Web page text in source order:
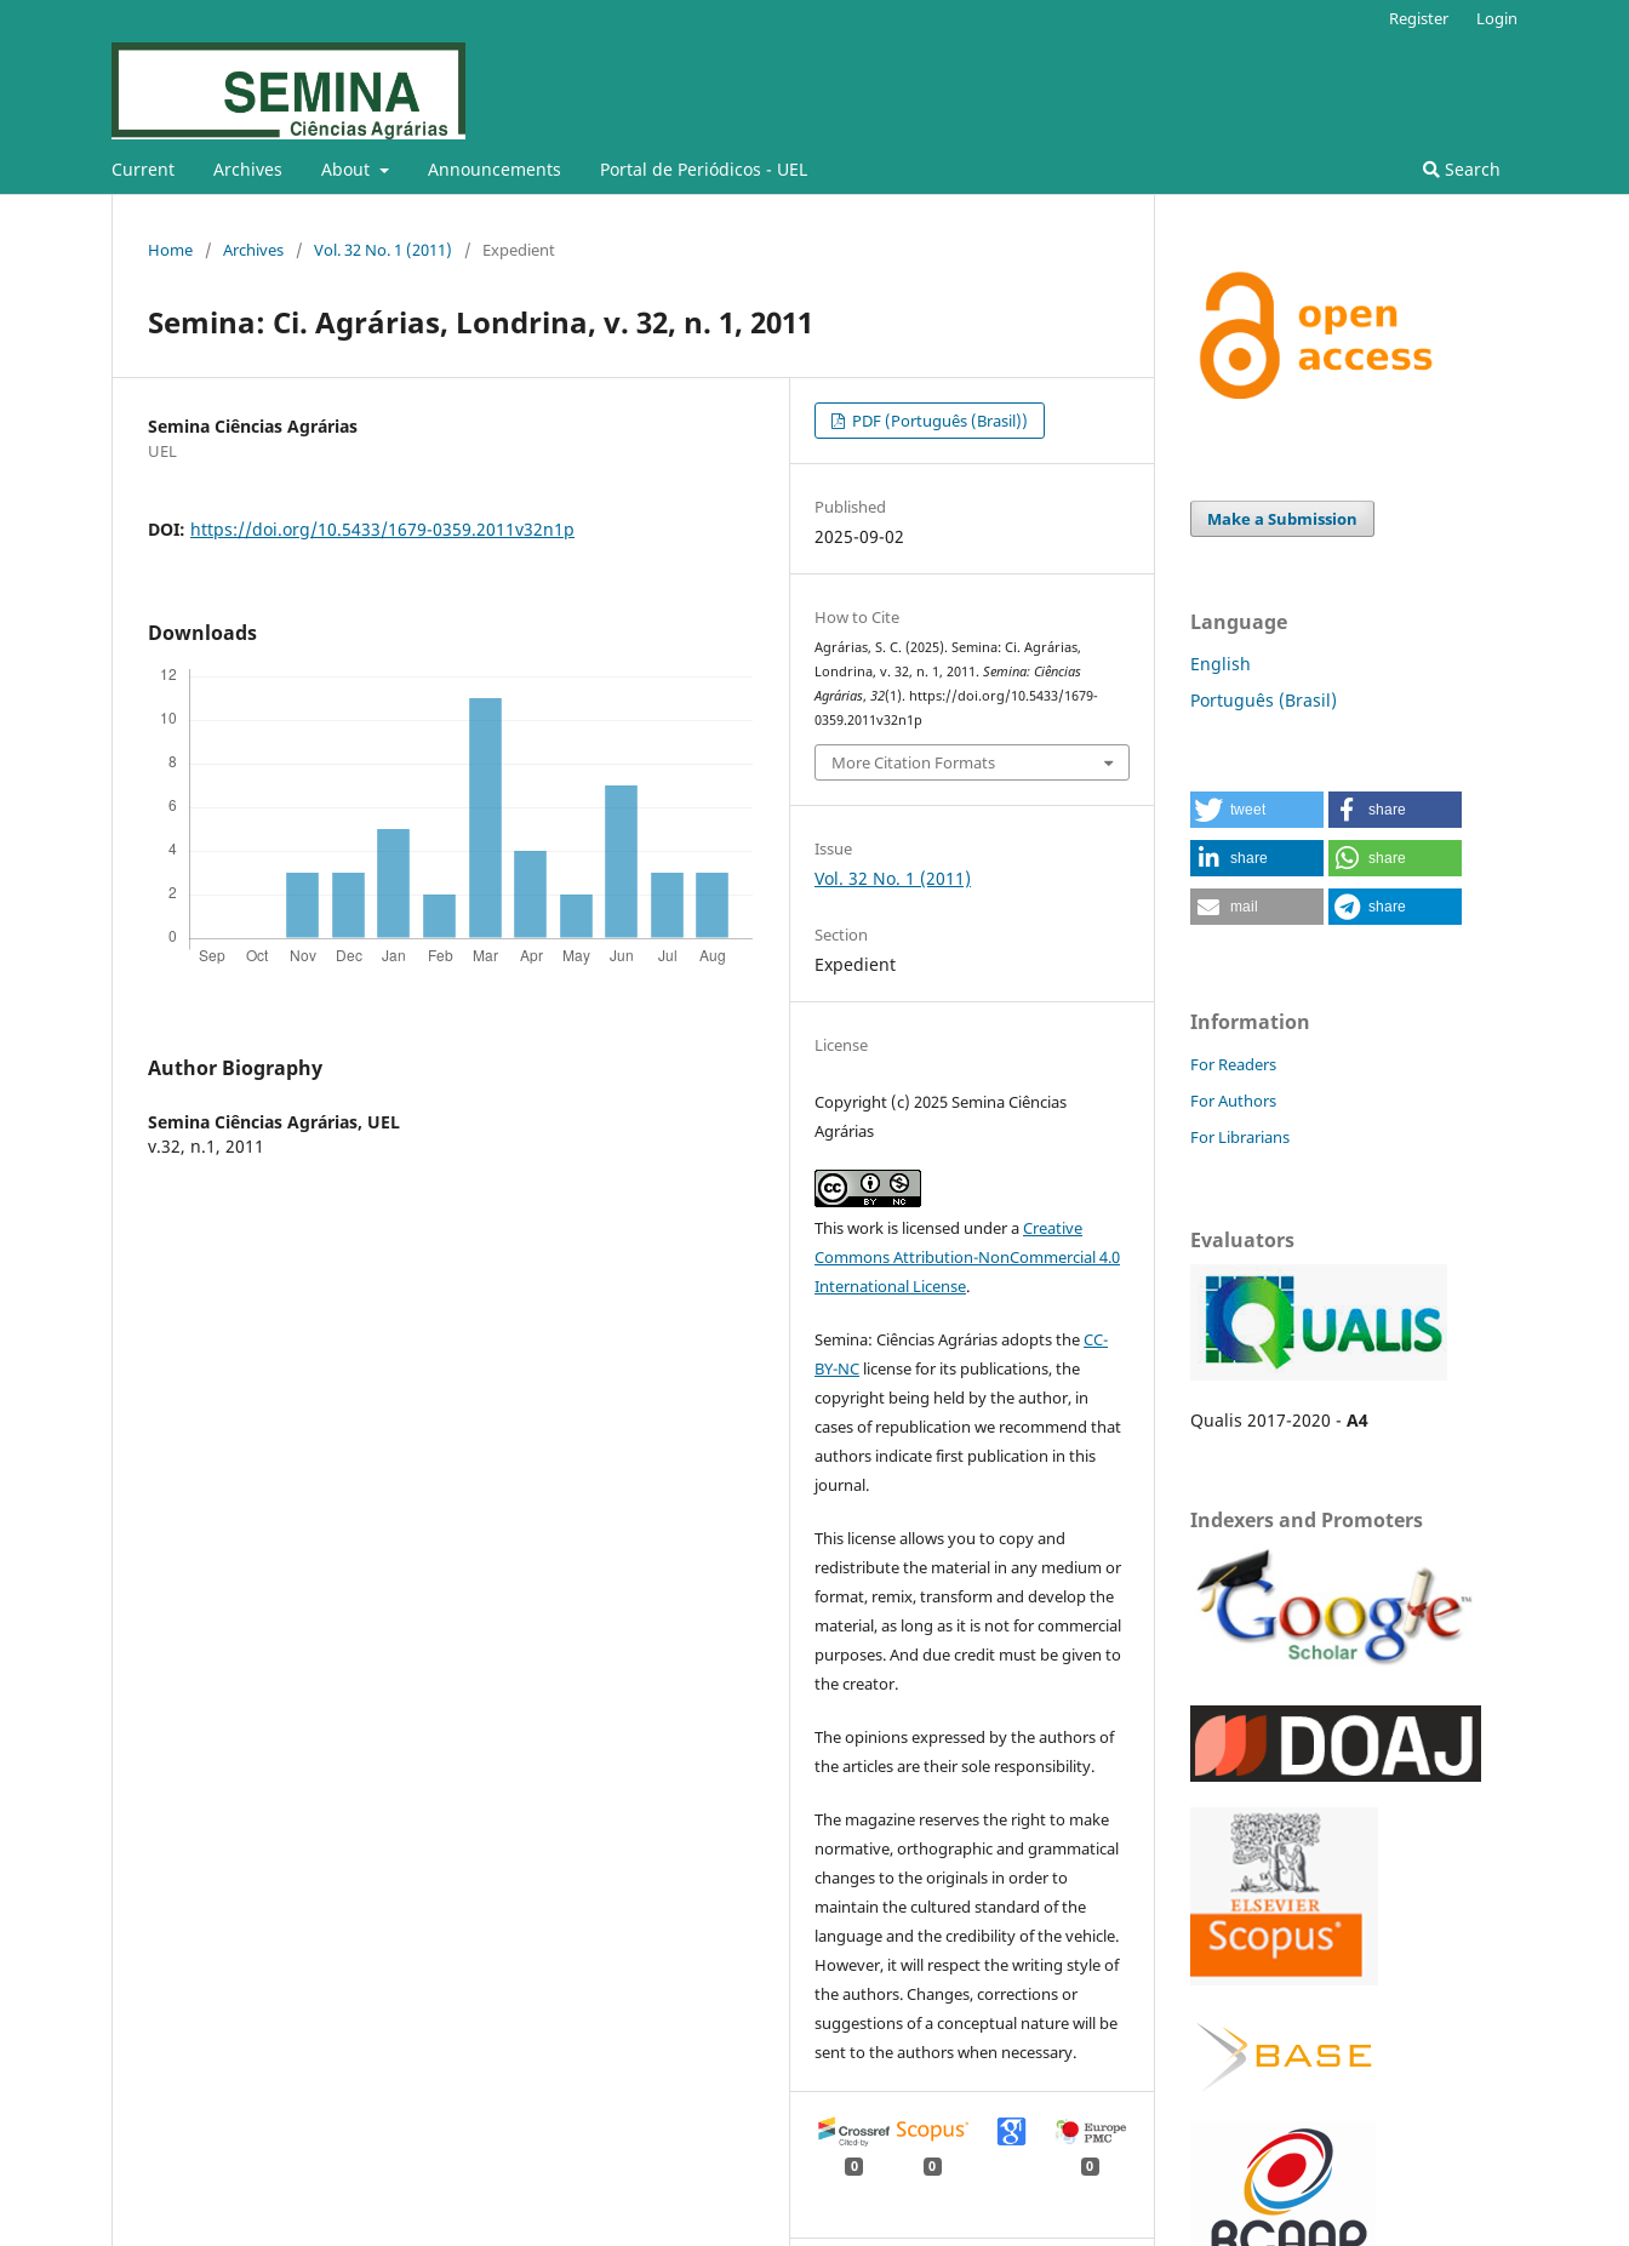
Current Archives About Announcements Portal de Periódicos - UEL Search
Register Login
Home / Archives / Vol. 32 No. 1 (2011) / Expedient
Semina: Ci. Agrárias, Londrina, v. 32, n. 1, 2011
Semina Ciências Agrárias
UEL
DOI: https://doi.org/10.5433/1679-0359.2011v32n1p
Downloads
Author Biography
Semina Ciências Agrárias, UEL
v.32, n.1, 2011
PDF (Português (Brasil))
Published
2025-09-02
How to Cite
Agrárias, S. C. (2025). Semina: Ci. Agrárias,
Londrina, v. 32, n. 1, 2011.Semina: Ciências
Agrárias,32(1). https://doi.org/10.5433/1679-
0359.2011v32n1p
More Citation Formats
Issue
Vol. 32 No. 1 (2011)
Section
Expedient
License
Copyright (c) 2025 Semina Ciências
Agrárias
This work is licensed under aCreative
Commons Attribution-NonCommercial 4.0
International License.
Semina: Ciências Agrárias adopts theCC-
BY-NC license for its publications, the
copyright being held by the author, in
cases of republication we recommend that
authors indicate first publication in this
journal.
This license allows you to copy and
redistribute the material in any medium or
format, remix, transform and develop the
material, as long as it is not for commercial
purposes. And due credit must be given to
the creator.
The opinions expressed by the authors of
the articles are their sole responsibility.
The magazine reserves the right to make
normative, orthographic and grammatical
changes to the originals in order to
maintain the cultured standard of the
language and the credibility of the vehicle.
However, it will respect the writing style of
the authors. Changes, corrections or
suggestions of a conceptual nature will be
sent to the authors when necessary.
0 0 0
Make a Submission
Language
English
Português (Brasil)
tweet share
share share
mail share
Information
For Readers
For Authors
For Librarians
Evaluators
Qualis 2017-2020 - A4
Indexers and Promoters